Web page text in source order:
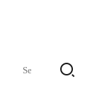
Search